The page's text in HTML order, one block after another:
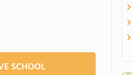
SCHOOL